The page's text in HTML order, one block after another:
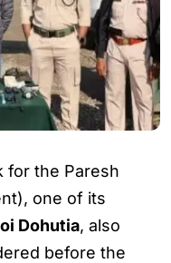
for the Paresh
one of its
Dohutia, also
before the